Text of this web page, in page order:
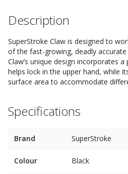
Description
SuperStroke Claw is designed to
of the fast-growing, deadly
Claw’s unique design incorporates
helps lock in the upper hand, while
surface area to accommodate
Specifications
Brand SuperStroke
Colour Black